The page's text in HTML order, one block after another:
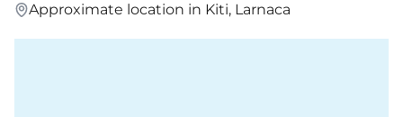
Approximate location in Kiti, Larnaca